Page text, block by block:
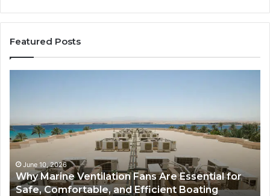
Featured Posts
Are
Essential
for
Safe,
Comfortable,
and
June 10, 2026
Why Marine Ventilation Fans Are Essential for
Safe, Comfortable, and Efficient Boating
to